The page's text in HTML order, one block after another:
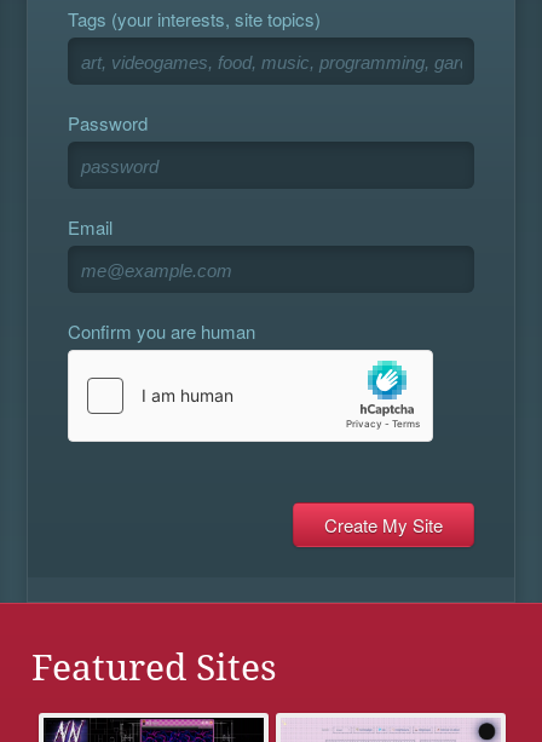
Tags (your interests, site topics)
Password
Email
Confirm you are human
Featured Sites